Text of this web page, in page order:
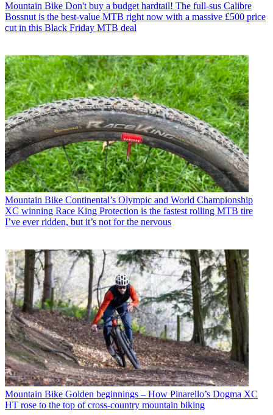
Mountain Bike Don't buy a budget hardtail! The full-sus Calibre
Bossnut is the best-value MTB right now with a massive £500 price
cut in this Black Friday MTB deal
Mountain Bike Continental’s Olympic and World Championship
XC winning Race King Protection is the fastest rolling MTB tire
I’ve ever ridden, but it’s not for the nervous
Mountain Bike Golden beginnings – How Pinarello’s Dogma XC
HT rose to the top of cross-country mountain biking